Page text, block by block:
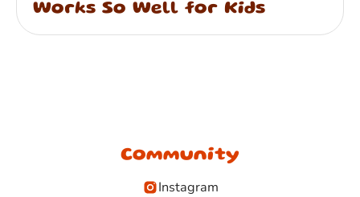
Works So Well for Kids
Community
Instagram